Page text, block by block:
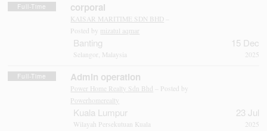
Full-Time corporal
KAISAR MARITIME SDN BHD
Posted by mizatul aqmar
Banting
Selangor, Malaysia
15 Dec
2025
Full-Time Admin operation
Power Home Realty Sdn Bhd – Posted by
Powerhomerealty
Kuala Lumpur
Wilayah Persekutuan Kuala
23 Jul
2025